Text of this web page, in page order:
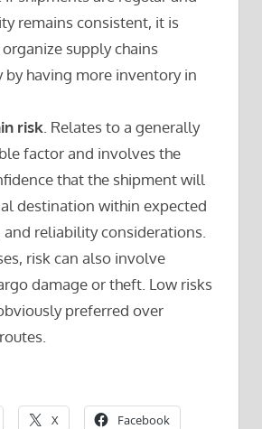
remains consistent, it is
supply chains
by having more inventory in
risk . Relates to a generally
factor and involves the
that the shipment will
destination within expected
and reliability considerations.
risk can also involve
damage or theft. Low risks
preferred over
X Facebook